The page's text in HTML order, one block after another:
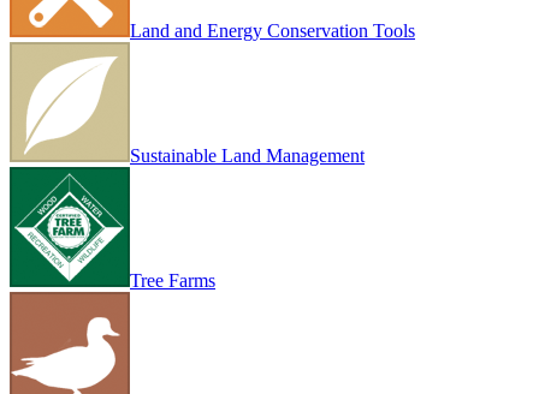
Land and Energy Conservation Tools
Sustainable Land Management
Tree Farms